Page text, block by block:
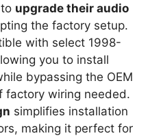
upgrade their audio
the factory setup.
with select 1998-
you to install
bypassing the OEM
wiring needed.
simplifies installation
making it perfect for